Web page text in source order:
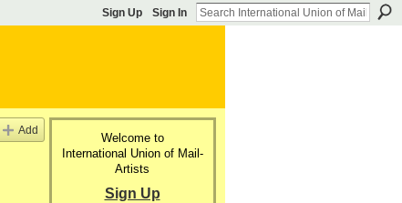
Sign Up Sign In
Add
Welcome to
International Union of Mail-
Artists
Sign Up